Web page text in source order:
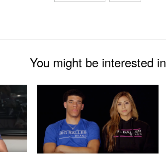
You might be interested in